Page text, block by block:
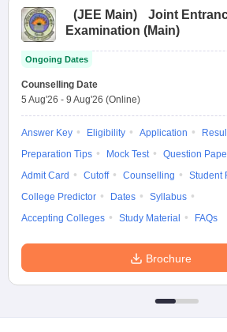
(JEE Main)
Joint
Examination (Main)
Ongoing Dates
Counselling Date
5 Aug'26 - 9 Aug'26 (Online)
Answer Key Eligibility Application
Preparation Tips
Mock Test
Question
Admit Card
Cutoff Counselling
Student
College Predictor
Dates
Syllabus
Accepting Colleges
Study Material FAQs
Brochure